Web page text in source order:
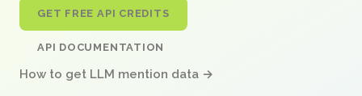
GET FREE API CREDITS
API DOCUMENTATION
How to get LLM mention data →